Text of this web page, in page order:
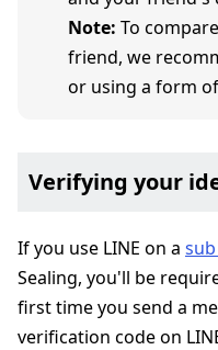
Note: To
friend, we
or using a form
Verifying your
If you use LINE on a
Sealing, you'll be
first time you send a
verification code on